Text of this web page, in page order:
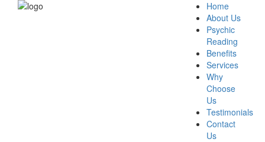
Home
About Us
Psychic
Reading
Benefits
Services
Why
Choose
Us
Testimonials
Contact
Us